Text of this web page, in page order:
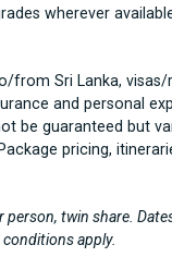
wherever
from Sri Lanka,
and personal
be guaranteed but
pricing,
person, twin share.
apply.